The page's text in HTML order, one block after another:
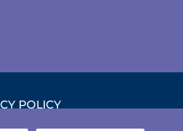
POLICY